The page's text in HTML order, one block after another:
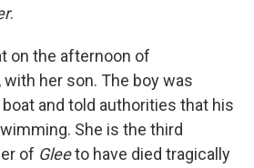
.
on the afternoon of
with her son. The boy was
and told authorities that his
She is the third
of Gleeto have died tragically